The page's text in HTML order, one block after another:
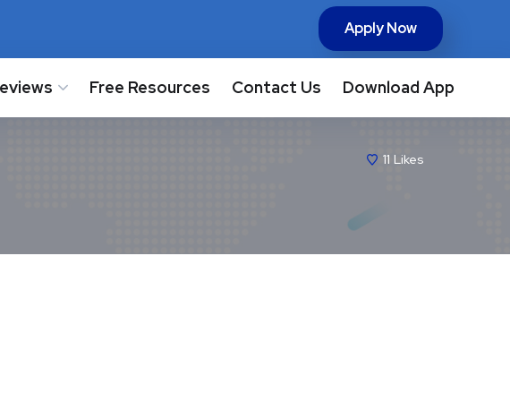
Apply Now
Free Resources Contact Us Download App
11 Likes